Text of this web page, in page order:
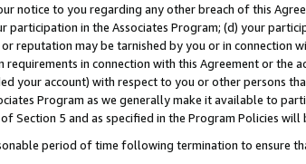
notice to you regarding any other breach of this
in the Associates Program; (d) your
reputation may be tarnished by you or in connection
in connection with this Agreement or the
your account) with respect to you or other persons
Program as we generally make it available to
5 and as specified in the Program Policies will
period of time following termination to ensure